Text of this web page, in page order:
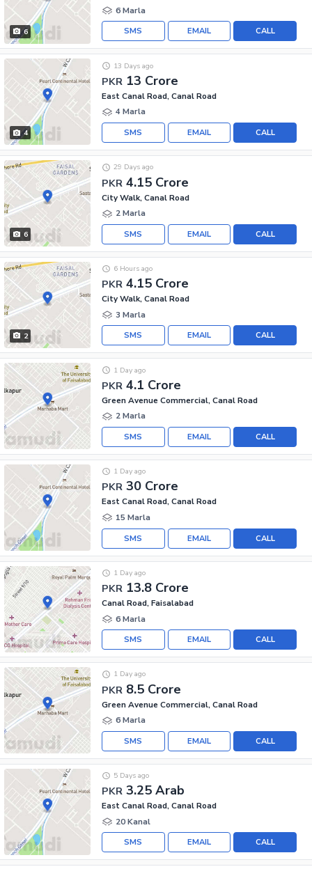
6
6 Marla
CALL
EMAIL
SMS
4
PKR 13 Crore
13 Days ago
East Canal Road, Canal Road
4 Marla
CALL
EMAIL
SMS
6
PKR 4.15 Crore
29 Days ago
City Walk, Canal Road
2 Marla
CALL
EMAIL
SMS
2
PKR 4.15 Crore
6 Hours ago
City Walk, Canal Road
3 Marla
CALL
EMAIL
SMS
PKR 4.1 Crore
1 Day ago
Green Avenue Commercial, Canal Road
2 Marla
CALL
EMAIL
SMS
PKR 30 Crore
1 Day ago
East Canal Road, Canal Road
15 Marla
CALL
EMAIL
SMS
PKR 13.8 Crore
1 Day ago
Canal Road, Faisalabad
6 Marla
CALL
EMAIL
SMS
PKR 8.5 Crore
1 Day ago
Green Avenue Commercial, Canal Road
6 Marla
CALL
EMAIL
SMS
PKR 3.25 Arab
5 Days ago
East Canal Road, Canal Road
20 Kanal
CALL
EMAIL
SMS